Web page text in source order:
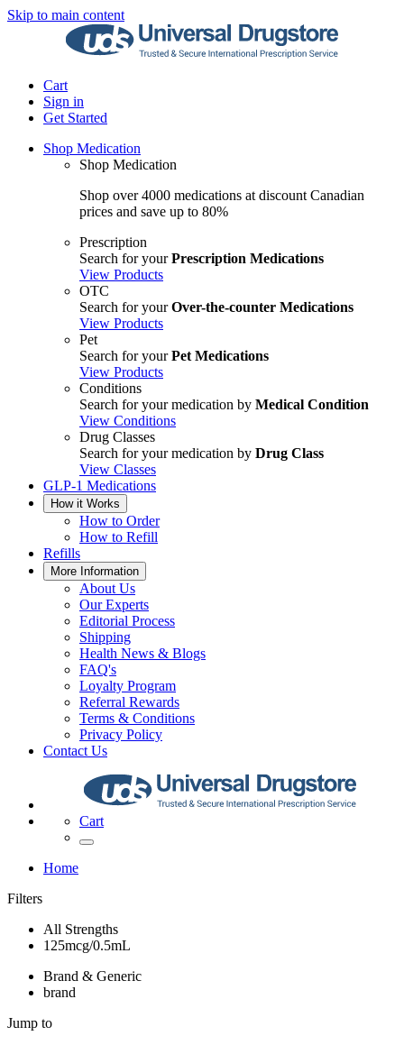
Skip to main content
Cart
Sign in
Get Started
Shop Medication
Shop Medication
Shop over 4000 medications at discount Canadian
prices and save up to 80%
Prescription
Search for yourPrescription Medications
View Products
OTC
Search for yourOver-the-counter Medications
View Products
Pet
Search for yourPet Medications
View Products
Conditions
Search for your medication by Medical Condition
View Conditions
Drug Classes
Search for your medication by Drug Class
View Classes
GLP-1 Medications
How it Works
How to Order
How to Refill
Refills
More Information
About Us
Our Experts
Editorial Process
Shipping
Health News & Blogs
FAQ's
Loyalty Program
Referral Rewards
Terms & Conditions
Privacy Policy
Contact Us
Cart
Home
Filters
All Strengths
125mcg/0.5mL
Brand & Generic
brand
Jump to